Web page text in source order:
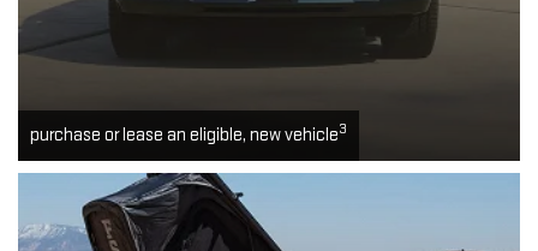
purchase or lease an eligible, new vehicle3